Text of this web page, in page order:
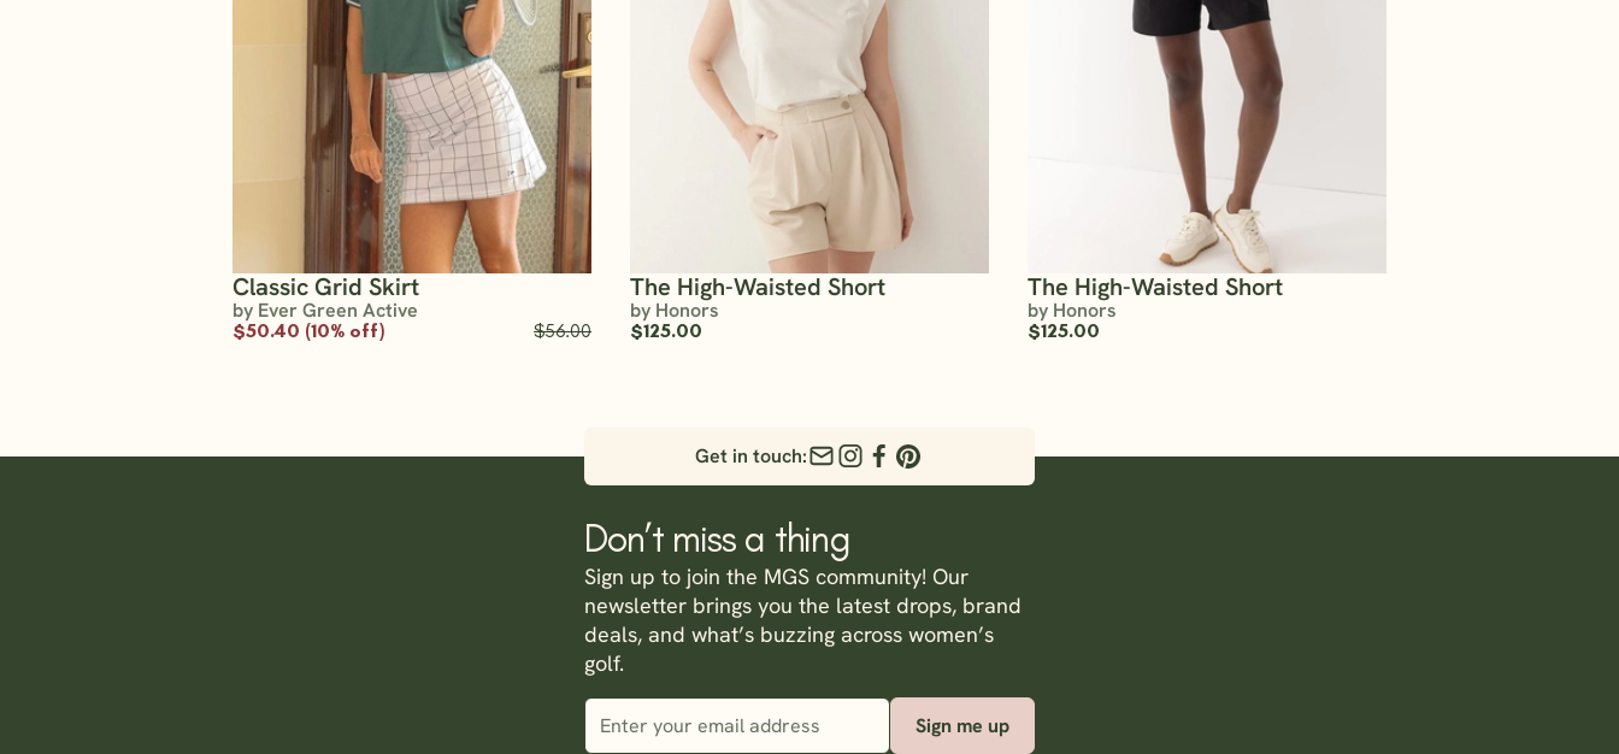
Classic Grid Skirt
by Ever Green Active
$50.40 (10% off) $56.00
The High-Waisted Short
by Honors
$125.00
The High-Waisted Short
by Honors
$125.00
Get in touch:
Don’t miss a thing
Sign up to join the MGS community! Our
newsletter brings you the latest drops, brand
deals, and what’s buzzing across women’s
golf.
Sign me up